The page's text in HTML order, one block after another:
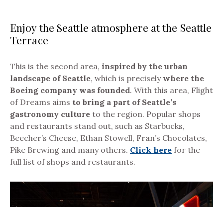
Enjoy the Seattle atmosphere at the Seattle
Terrace
This is the second area, inspired by the urban
landscape of Seattle, which is precisely where the
Boeing company was founded. With this area, Flight
of Dreams aims to bring a part of Seattle’s
gastronomy culture to the region. Popular shops
and restaurants stand out, such as Starbucks,
Beecher’s Cheese, Ethan Stowell, Fran’s Chocolates,
Pike Brewing and many others. Click here for the
full list of shops and restaurants.